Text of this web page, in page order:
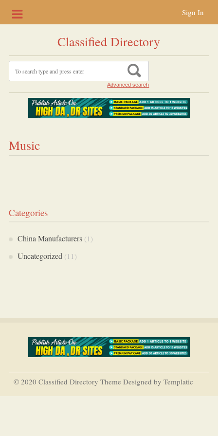
Sign In
Classified Directory
Advanced search
Music
Categories
China Manufacturers(1)
Uncategorized(11)
© 2020 Classified Directory Theme Designed by Templatic